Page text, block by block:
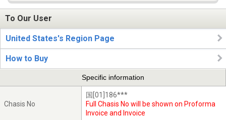
To Our User
United States's Region Page
How to Buy
Specific information
Chasis No
国[01]186***
Full Chasis No will be shown on Proforma
Invoice and Invoice